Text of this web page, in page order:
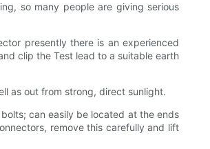
so many people are giving serious
presently there is an experienced
clip the Test lead to a suitable earth
as out from strong, direct sunlight.
can easily be located at the ends
remove this carefully and lift